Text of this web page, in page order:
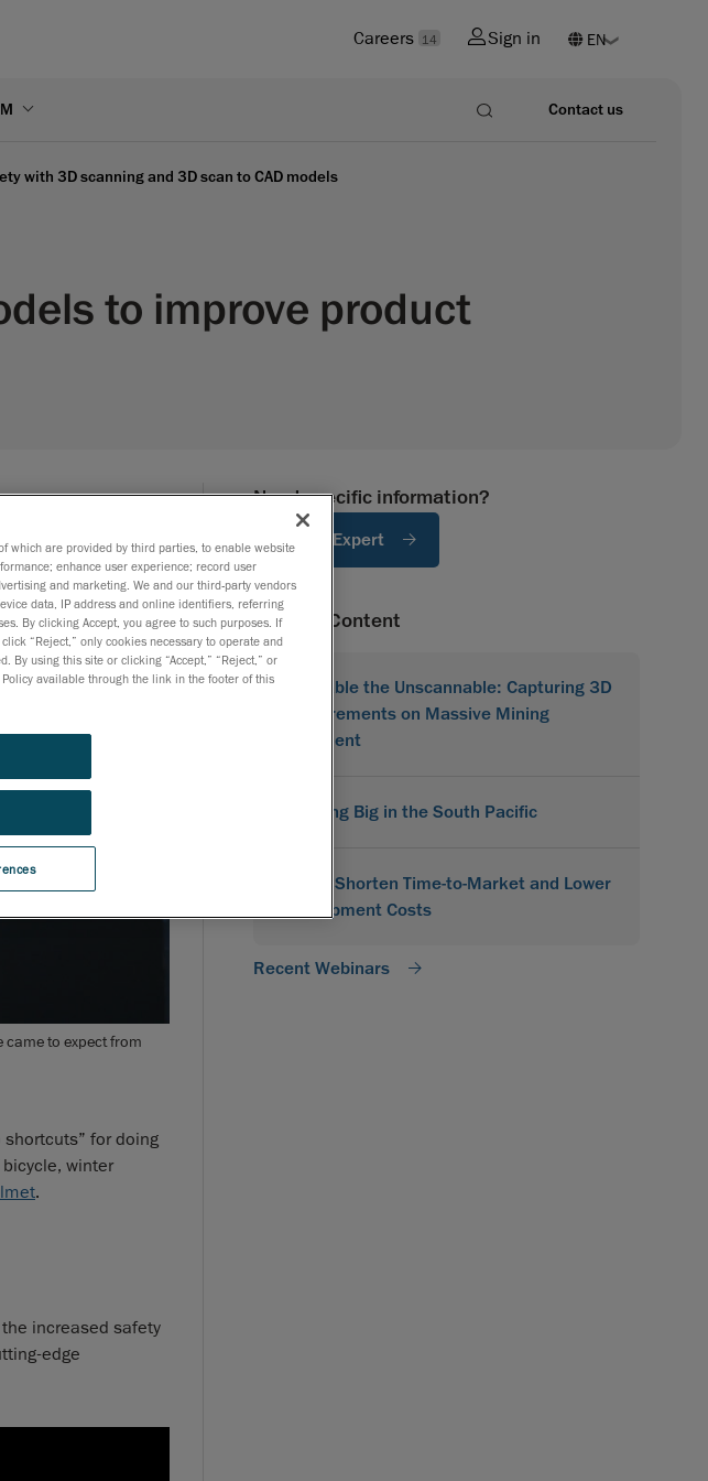
Careers 14 Sign in
Contact us
with 3D scanning and 3D scan to CAD models
to improve product
came to expect from
shortcuts” for doing
winter
.
increased safety
edge
Need specific information?
Ask An Expert
Related Content
Scannable the Unscannable: Capturing 3D
Measurements on Massive Mining
Equipment
Scanning Big in the South Pacific
How to Shorten Time-to-Market and Lower
Development Costs
Recent Webinars
which are provided by third parties, to enable website
enhance user experience; record user
and marketing. We and our third-party vendors
data, IP address and online identifiers, referring
By clicking Accept, you agree to such purposes. If
“Reject,” only cookies necessary to operate and
By using this site or clicking “Accept,” “Reject,” or
available through the link in the footer of this